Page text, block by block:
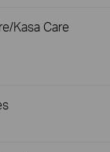
Kasa Care